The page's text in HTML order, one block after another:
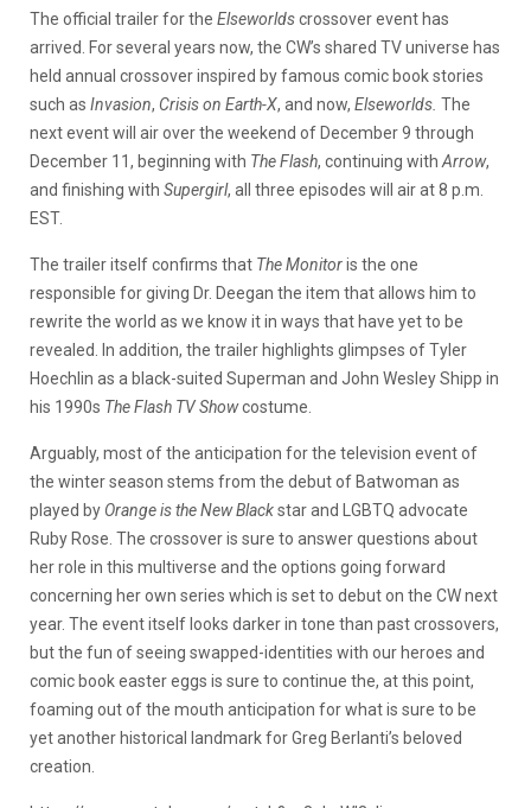
The official trailer for the Elseworldscrossover event has
arrived. For several years now, the CW’s shared TV universe has
held annual crossover inspired by famous comic book stories
such as Invasion, Crisis on Earth-X, and now, Elseworlds. The
next event will air over the weekend of December 9 through
December 11, beginning with The Flash, continuing with Arrow,
and finishing with Supergirl, all three episodes will air at 8 p.m.
EST.
The trailer itself confirms that The Monitoris the one
responsible for giving Dr. Deegan the item that allows him to
rewrite the world as we know it in ways that have yet to be
revealed. In addition, the trailer highlights glimpses of Tyler
Hoechlin as a black-suited Superman and John Wesley Shipp in
his 1990s The Flash TV Showcostume.
Arguably, most of the anticipation for the television event of
the winter season stems from the debut of Batwoman as
played by Orange is the New Blackstar and LGBTQ advocate
Ruby Rose. The crossover is sure to answer questions about
her role in this multiverse and the options going forward
concerning her own series which is set to debut on the CW next
year. The event itself looks darker in tone than past crossovers,
but the fun of seeing swapped-identities with our heroes and
comic book easter eggs is sure to continue the, at this point,
foaming out of the mouth anticipation for what is sure to be
yet another historical landmark for Greg Berlanti’s beloved
creation.